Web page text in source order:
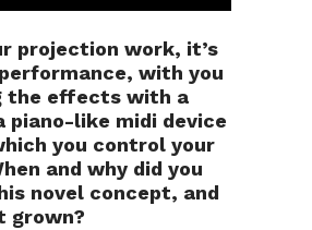
projection work, it’s
with you
the effects with a
piano-like midi device
you control your
and why did you
novel concept, and
grown?